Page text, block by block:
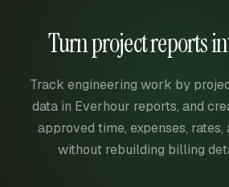
Turn project reports
Track engineering work by
data in Everhour reports, and
approved time, expenses,
without rebuilding billing